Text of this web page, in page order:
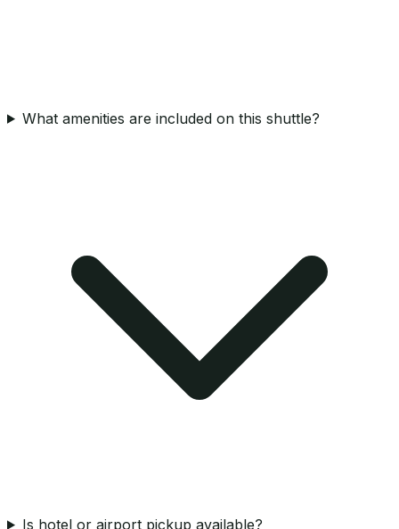
What amenities are included on this shuttle?
Is hotel or airport pickup available?